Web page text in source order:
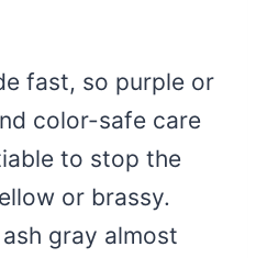
fast, so purple or
color-safe care
to stop the
or brassy.
gray almost